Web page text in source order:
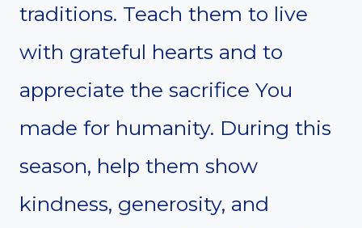
traditions. Teach them to live
with grateful hearts and to
appreciate the sacrifice You
made for humanity. During this
season, help them show
kindness, generosity, and